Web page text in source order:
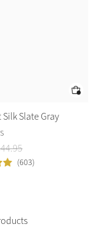
Slate Gray
44.95
(603)